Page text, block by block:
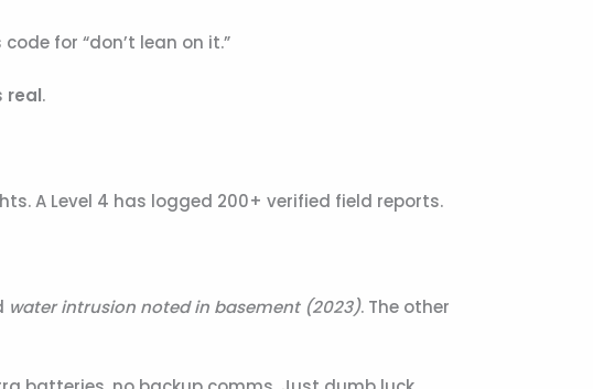
for “don’t lean on it.”
real.
A Level 4 has logged 200+ verified field reports.
water intrusion noted in basement (2023). The other